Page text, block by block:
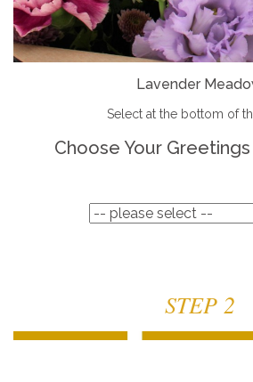
Lavender
Select at the bottom of
Choose Your
STEP 2